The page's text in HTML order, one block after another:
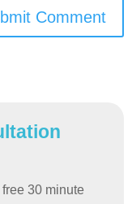
Comment
30 minute